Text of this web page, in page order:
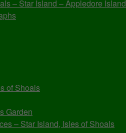
– Star Island – Appledore Island
of Shoals
Garden
– Star Island, Isles of Shoals